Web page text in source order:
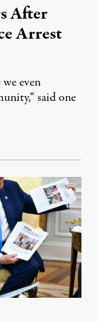
After
Arrest
even
said one